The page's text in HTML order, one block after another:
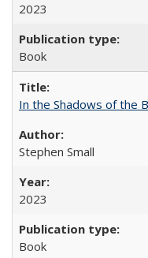
2023
Book
In the Shadows of the
Stephen Small
2023
Book